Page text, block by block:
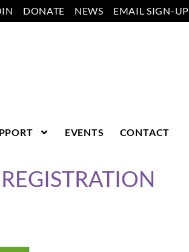
DONATE NEWS EMAIL SIGN-UP
EVENTS CONTACT